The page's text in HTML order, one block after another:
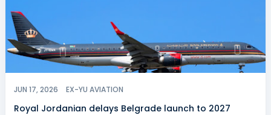
JUN 17, 2026 EX-YU AVIATION
Royal Jordanian delays Belgrade launch to 2027